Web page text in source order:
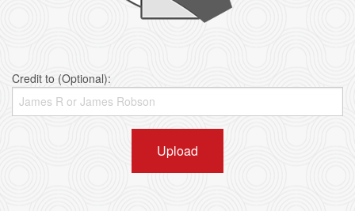
Credit to (Optional):
Upload